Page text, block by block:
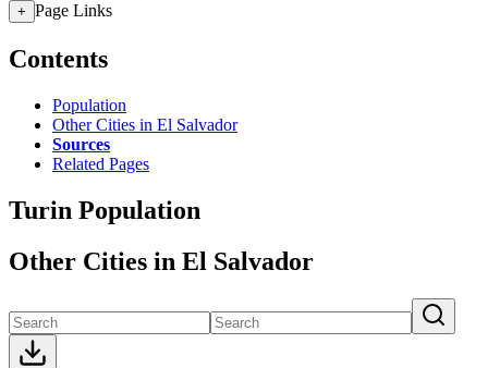
+ Page Links
Contents
Population
Other Cities in El Salvador
Sources
Related Pages
Turin Population
Other Cities in El Salvador